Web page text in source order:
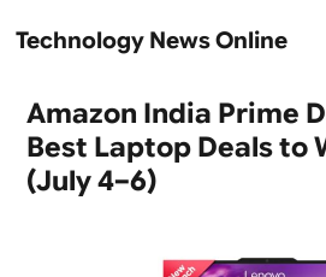
Technology News Online
Amazon India Prime
Best Laptop Deals to
(July 4–6)